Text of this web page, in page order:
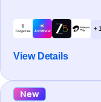
+ 1
View Details
New